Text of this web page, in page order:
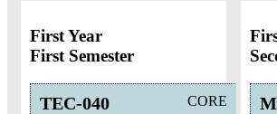
First Year
First Semester
CORE
TEC-040